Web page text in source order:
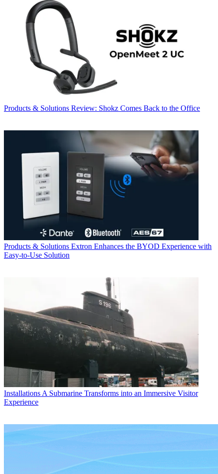
Products & Solutions Review: Shokz Comes Back to the Office
Products & Solutions Extron Enhances the BYOD Experience with
Easy-to-Use Solution
Installations A Submarine Transforms into an Immersive Visitor
Experience